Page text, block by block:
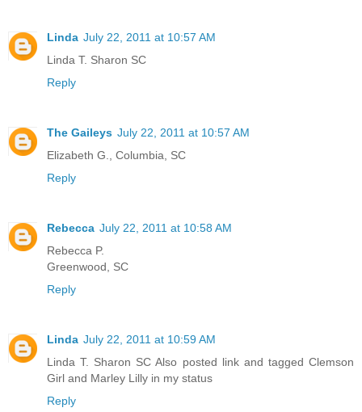
Linda July 22, 2011 at 10:57 AM
Linda T. Sharon SC
Reply
The Gaileys July 22, 2011 at 10:57 AM
Elizabeth G., Columbia, SC
Reply
Rebecca July 22, 2011 at 10:58 AM
Rebecca P.
Greenwood, SC
Reply
Linda July 22, 2011 at 10:59 AM
Linda T. Sharon SC Also posted link and tagged Clemson
Girl and Marley Lilly in my status
Reply